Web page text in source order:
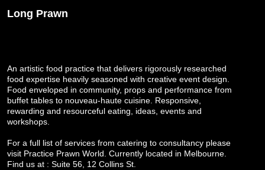
Long Prawn
An artistic food practice that delivers rigorously researched
food expertise heavily seasoned with creative event design.
Food enveloped in community, props and performance from
buffet tables to nouveau-haute cuisine. Responsive,
rewarding and resourceful eating, ideas, events and
workshops.
For a full list of services from catering to consultancy please
visit Practice Prawn World . Currently located in Melbourne.
Find us at : Suite 56, 12 Collins St.